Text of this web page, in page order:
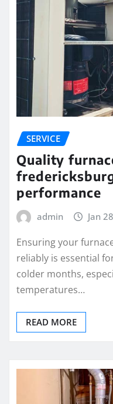
SERVICE
Quality
performance
admin Jan
Ensuring your
reliably is essential
colder months,
temperatures…
READ MORE